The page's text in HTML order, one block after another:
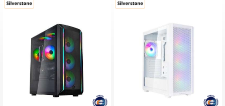
4.77
4.77 1.2K Followers